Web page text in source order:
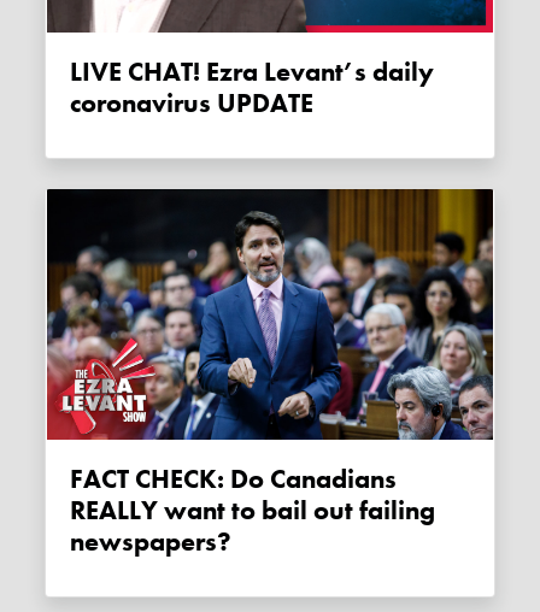
LIVE CHAT! Ezra Levant’s daily
coronavirus UPDATE
FACT CHECK: Do Canadians
REALLY want to bail out failing
newspapers?